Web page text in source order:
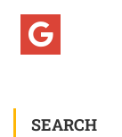
SEARCH